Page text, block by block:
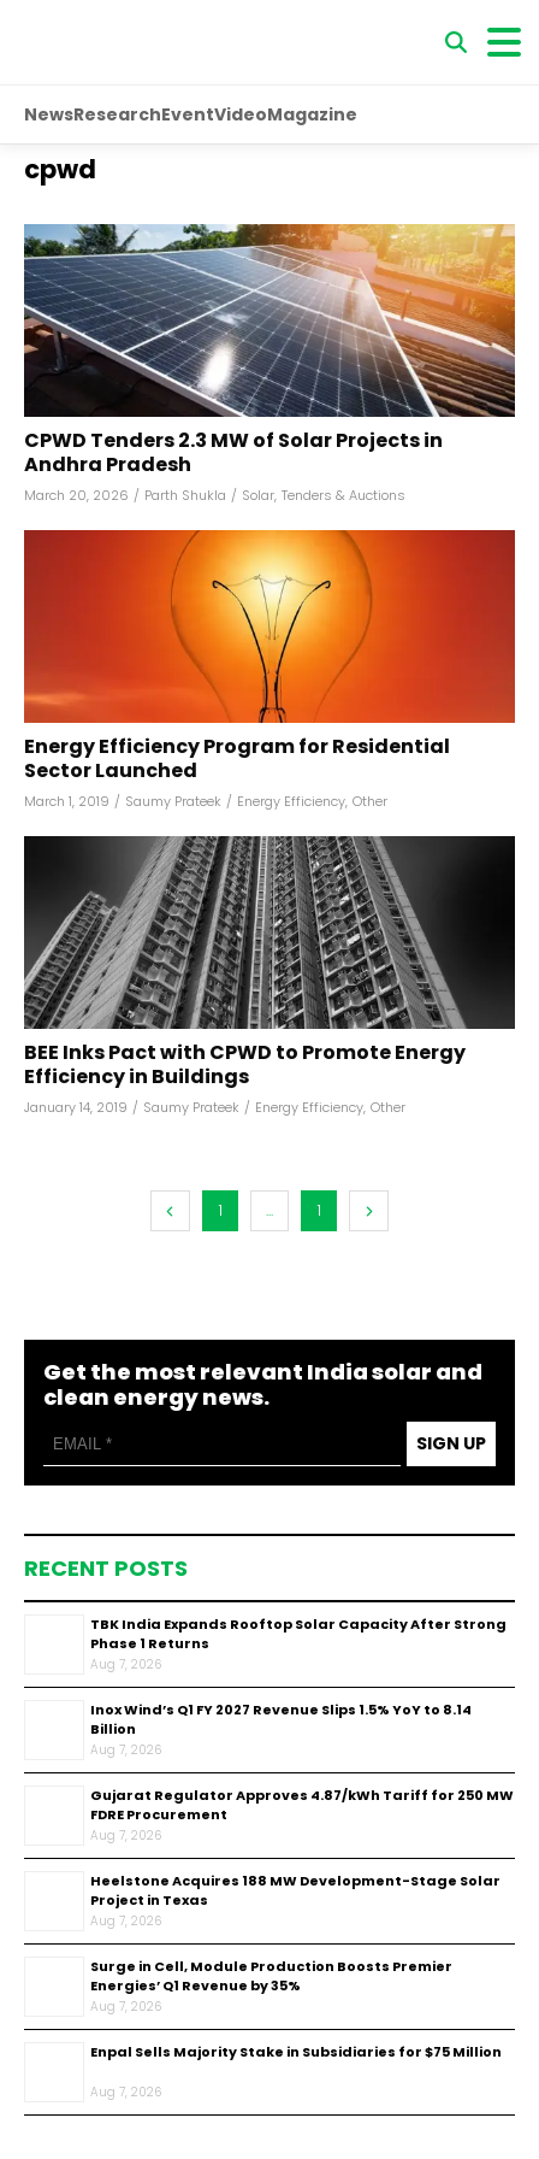
NewsResearchEventVideoMagazine
cpwd
CPWD Tenders 2.3 MW of Solar Projects in
Andhra Pradesh
March 20, 2026 / Parth Shukla / Solar, Tenders & Auctions
Energy Efficiency Program for Residential
Sector Launched
March 1, 2019 / Saumy Prateek / Energy Efficiency, Other
BEE Inks Pact with CPWD to Promote Energy
Efficiency in Buildings
January 14, 2019 / Saumy Prateek / Energy Efficiency, Other
1 ... 1
Get the most relevant India solar and
clean energy news.
SIGN UP
RECENT POSTS
TBK India Expands Rooftop Solar Capacity After Strong
Phase 1 Returns
Aug 7, 2026
Inox Wind’s Q1 FY 2027 Revenue Slips 1.5% YoY to ₹8.14
Billion
Aug 7, 2026
Gujarat Regulator Approves ₹4.87/kWh Tariff for 250 MW
FDRE Procurement
Aug 7, 2026
Heelstone Acquires 188 MW Development-Stage Solar
Project in Texas
Aug 7, 2026
Surge in Cell, Module Production Boosts Premier
Energies’ Q1 Revenue by 35%
Aug 7, 2026
Enpal Sells Majority Stake in Subsidiaries for $75 Million
Aug 7, 2026